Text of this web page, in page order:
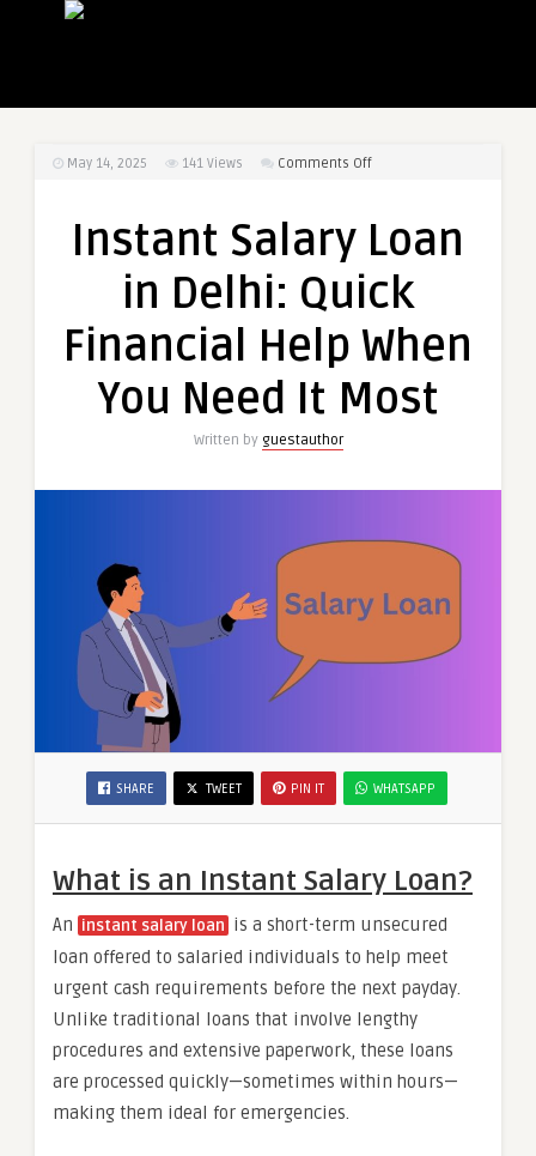
May 14, 2025 141 Views Comments Offon
Loan
Delhi:
Financial
When
Instant Salary Loan
in Delhi: Quick
Financial Help When
You Need It Most
Written by guestauthor
SHARE TWEET PIN IT WHATSAPP
What is an Instant Salary Loan?
An instant salary loan is a short-term unsecured
loan offered to salaried individuals to help meet
urgent cash requirements before the next payday.
Unlike traditional loans that involve lengthy
procedures and extensive paperwork, these loans
are processed quickly—sometimes within hours—
making them ideal for emergencies.